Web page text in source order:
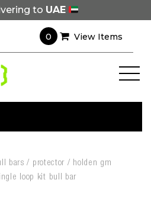
to UAE
0 View Items
bars / protector / holden gm
loop kit bull bar